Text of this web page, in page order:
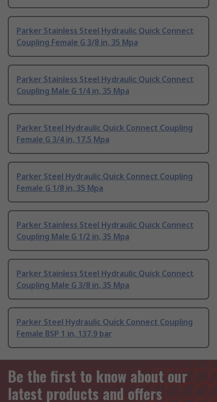
Parker Stainless Steel Hydraulic Quick Connect
Coupling Female G 3/8 in, 35 Mpa
Parker Stainless Steel Hydraulic Quick Connect
Coupling Male G 1/4 in, 35 Mpa
Parker Steel Hydraulic Quick Connect Coupling
Female G 3/4 in, 17.5 Mpa
Parker Steel Hydraulic Quick Connect Coupling
Female G 1/8 in, 35 Mpa
Parker Stainless Steel Hydraulic Quick Connect
Coupling Male G 1/2 in, 35 Mpa
Parker Stainless Steel Hydraulic Quick Connect
Coupling Male G 3/8 in, 35 Mpa
Parker Steel Hydraulic Quick Connect Coupling
Female BSP 1 in, 137.9 bar
Be the first to know about our
latest products and offers